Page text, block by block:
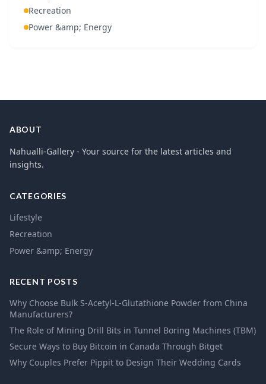
Recreation
Power &amp; Energy
ABOUT
Nahualli-Gallery - Your source for the latest articles and
insights.
CATEGORIES
Lifestyle
Recreation
Power &amp; Energy
RECENT POSTS
Why Choose Bulk S-Acetyl-L-Glutathione Powder from China
Manufacturers?
The Role of Mining Drill Bits in Tunnel Boring Machines (TBM)
Secure Ways to Buy Bitcoin in Canada Through Bitget
Why Couples Prefer Pippit to Design Their Wedding Cards